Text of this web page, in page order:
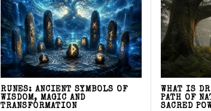
RUNES: ANCIENT SYMBOLS OF
WISDOM, MAGIC AND
TRANSFORMATION
WHAT IS
PATH OF
SACRED